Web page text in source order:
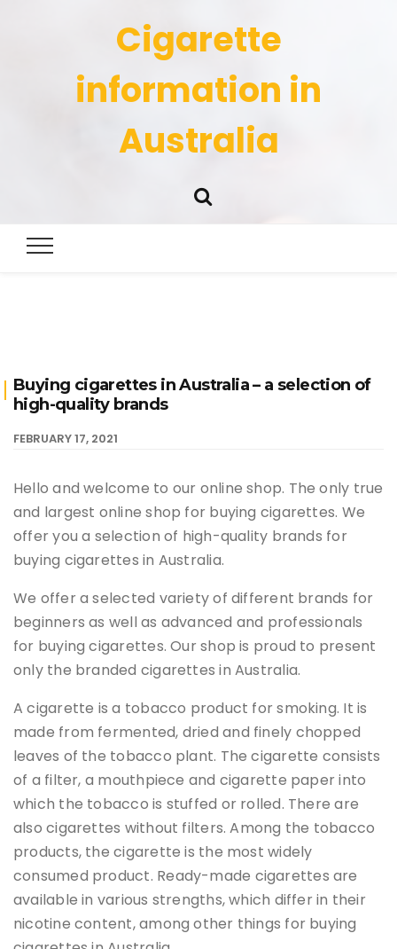
Cigarette
information in
Australia
Buying cigarettes in Australia – a selection of
high-quality brands
FEBRUARY 17, 2021
Hello and welcome to our online shop. The only true
and largest online shop for buying cigarettes. We
offer you a selection of high-quality brands for
buying cigarettes in Australia.
We offer a selected variety of different brands for
beginners as well as advanced and professionals
for buying cigarettes. Our shop is proud to present
only the branded cigarettes in Australia.
A cigarette is a tobacco product for smoking. It is
made from fermented, dried and finely chopped
leaves of the tobacco plant. The cigarette consists
of a filter, a mouthpiece and cigarette paper into
which the tobacco is stuffed or rolled. There are
also cigarettes without filters. Among the tobacco
products, the cigarette is the most widely
consumed product. Ready-made cigarettes are
available in various strengths, which differ in their
nicotine content, among other things for buying